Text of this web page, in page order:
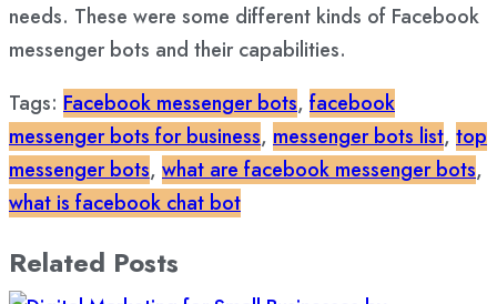
needs. These were some different kinds of Facebook
messenger bots and their capabilities.
Tags: Facebook messenger bots, facebook
messenger bots for business, messenger bots list, top
messenger bots, what are facebook messenger bots,
what is facebook chat bot
Related Posts